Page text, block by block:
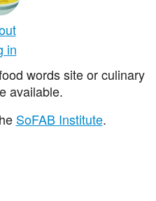
in
words site or culinary
available.
SoFAB Institute.